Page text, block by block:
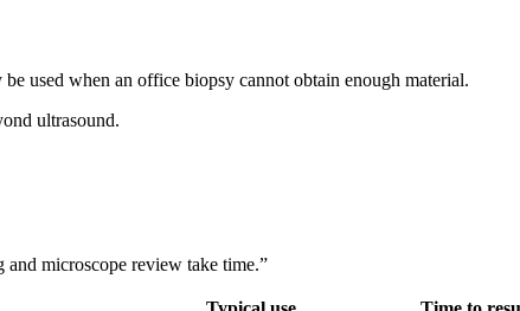
used when an office biopsy cannot obtain enough material.
ultrasound.
and microscope review take time.”